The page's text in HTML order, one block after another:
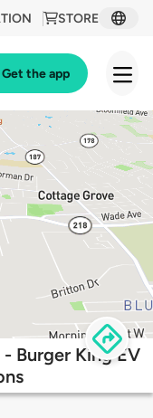
STORE
Get the app
Burger King EV